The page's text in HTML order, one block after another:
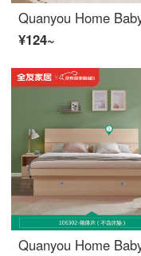
¥124~